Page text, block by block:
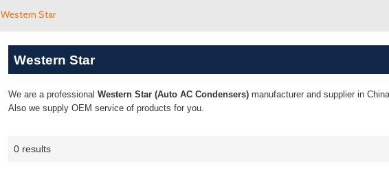
Western Star
Western Star
We are a professional Western Star (Auto AC Condensers) manufacturer and supplier in
Also we supply OEM service of products for you.
0 results